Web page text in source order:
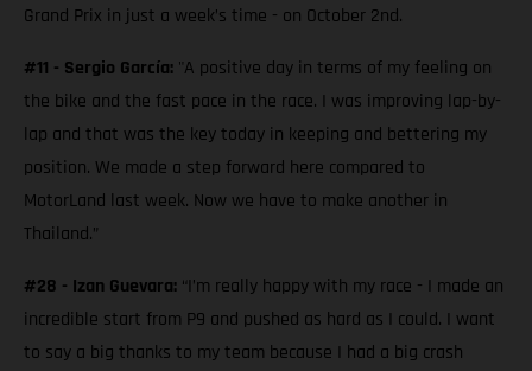
Grand Prix in just a week’s time - on October 2nd.
#11 - Sergio García: "A positive day in terms of my feeling on
the bike and the fast pace in the race. I was improving lap-by-
lap and that was the key today in keeping and bettering my
position. We made a step forward here compared to
MotorLand last week. Now we have to make another in
Thailand.”
#28 - Izan Guevara: “I’m really happy with my race - I made an
incredible start from P9 and pushed as hard as I could. I want
to say a big thanks to my team because I had a big crash